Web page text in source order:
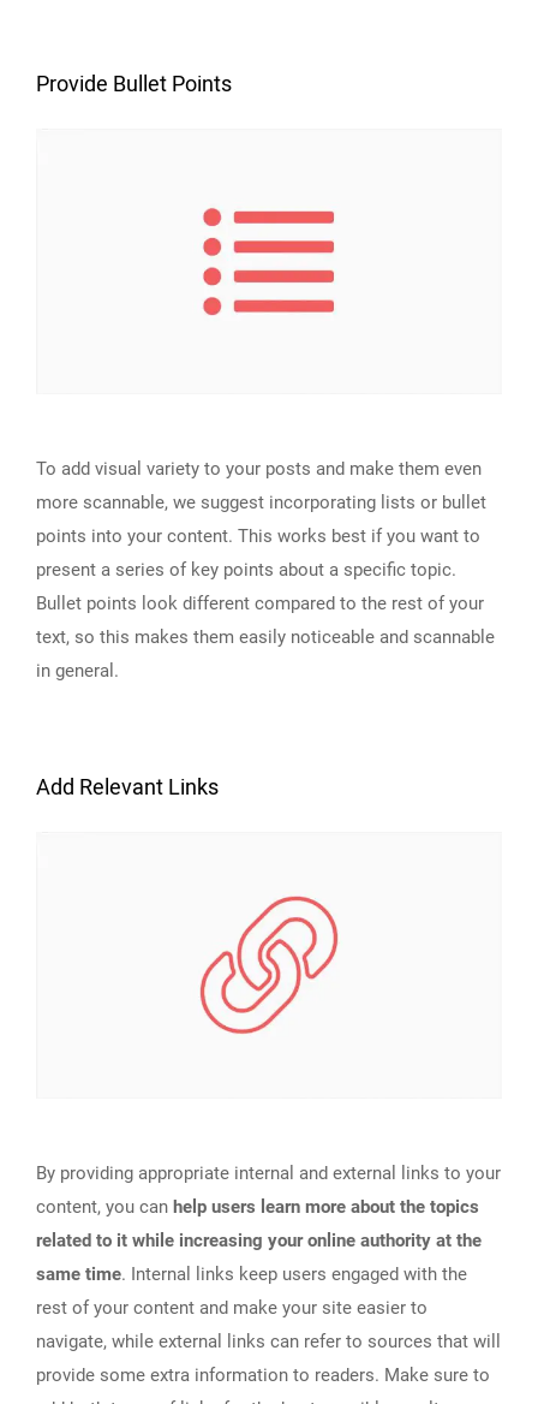
Provide Bullet Points
To add visual variety to your posts and make them even
more scannable, we suggest incorporating lists or bullet
points into your content. This works best if you want to
present a series of key points about a specific topic.
Bullet points look different compared to the rest of your
text, so this makes them easily noticeable and scannable
in general.
Add Relevant Links
By providing appropriate internal and external links to your
content, you can help users learn more about the topics
related to it while increasing your online authority at the
same time. Internal links keep users engaged with the
rest of your content and make your site easier to
navigate, while external links can refer to sources that will
provide some extra information to readers. Make sure to